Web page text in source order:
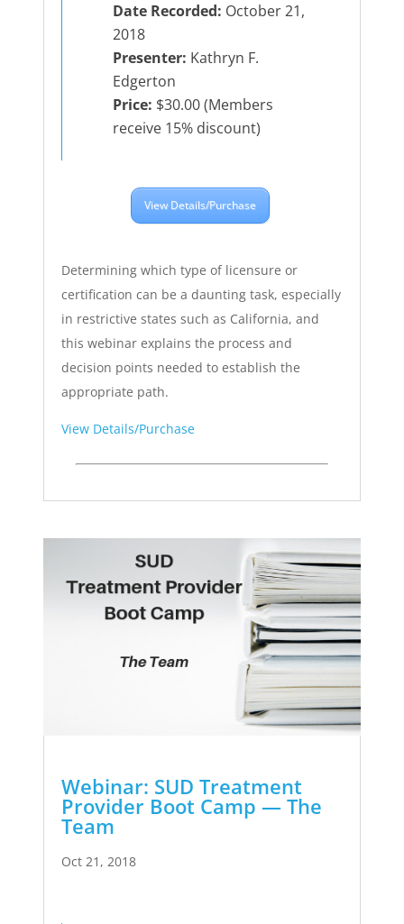
Date Recorded: October 21,
2018
Presenter: Kathryn F.
Edgerton
Price: $30.00 (Members
receive 15% discount)
View Details/Purchase
Determining which type of licensure or
certification can be a daunting task, especially
in restrictive states such as California, and
this webinar explains the process and
decision points needed to establish the
appropriate path.
View Details/Purchase
Webinar: SUD Treatment
Provider Boot Camp — The
Team
Oct 21, 2018